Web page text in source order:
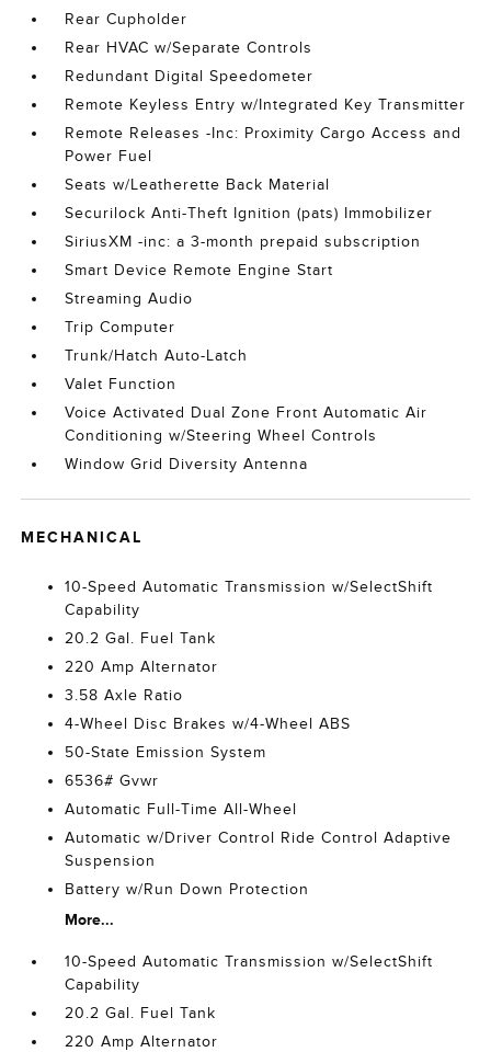
Rear Cupholder
Rear HVAC w/Separate Controls
Redundant Digital Speedometer
Remote Keyless Entry w/Integrated Key Transmitter
Remote Releases -Inc: Proximity Cargo Access and
Power Fuel
Seats w/Leatherette Back Material
Securilock Anti-Theft Ignition (pats) Immobilizer
SiriusXM -inc: a 3-month prepaid subscription
Smart Device Remote Engine Start
Streaming Audio
Trip Computer
Trunk/Hatch Auto-Latch
Valet Function
Voice Activated Dual Zone Front Automatic Air
Conditioning w/Steering Wheel Controls
Window Grid Diversity Antenna
MECHANICAL
10-Speed Automatic Transmission w/SelectShift
Capability
20.2 Gal. Fuel Tank
220 Amp Alternator
3.58 Axle Ratio
4-Wheel Disc Brakes w/4-Wheel ABS
50-State Emission System
6536# Gvwr
Automatic Full-Time All-Wheel
Automatic w/Driver Control Ride Control Adaptive
Suspension
Battery w/Run Down Protection
More...
10-Speed Automatic Transmission w/SelectShift
Capability
20.2 Gal. Fuel Tank
220 Amp Alternator